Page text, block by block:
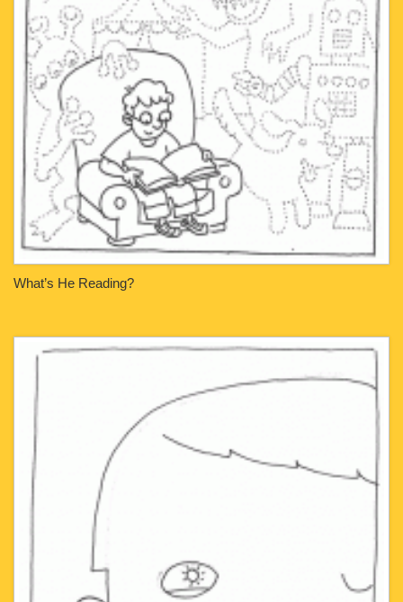
What’s He Reading?